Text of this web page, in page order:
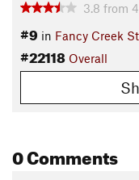
3.8 from 4
#9 in Fancy Creek
#22118 Overall
0 Comments